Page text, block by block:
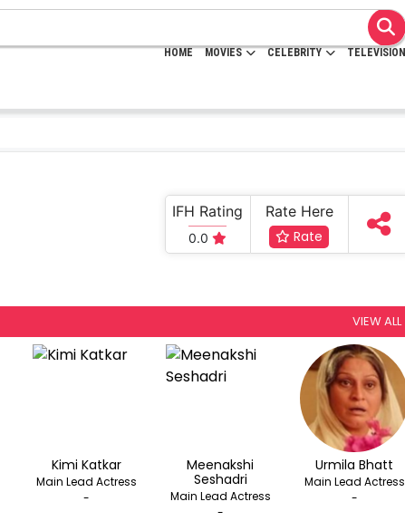
HOME MOVIES CELEBRITY TELEVISION
IFH Rating
0.0
Rate Here
Rate
VIEW ALL
Kimi Katkar
Main Lead Actress
-
Meenakshi
Seshadri
Main Lead Actress
-
Urmila Bhatt
Main Lead Actress
-